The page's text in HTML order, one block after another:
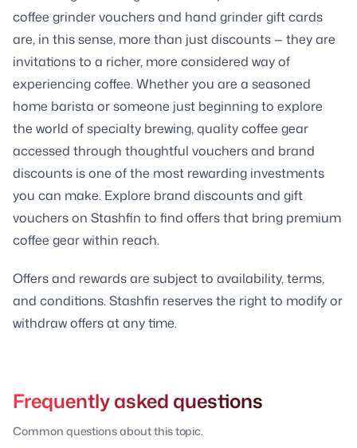
coffee grinder vouchers and hand grinder gift cards
are, in this sense, more than just discounts — they are
invitations to a richer, more considered way of
experiencing coffee. Whether you are a seasoned
home barista or someone just beginning to explore
the world of specialty brewing, quality coffee gear
accessed through thoughtful vouchers and brand
discounts is one of the most rewarding investments
you can make. Explore brand discounts and gift
vouchers on Stashfin to find offers that bring premium
coffee gear within reach.
Offers and rewards are subject to availability, terms,
and conditions. Stashfin reserves the right to modify or
withdraw offers at any time.
Frequently asked questions
Common questions about this topic.